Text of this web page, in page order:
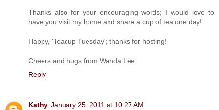
Thanks also for your encouraging words; I would love to
have you visit my home and share a cup of tea one day!
Happy, 'Teacup Tuesday'; thanks for hosting!
Cheers and hugs from Wanda Lee
Reply
Kathy January 25, 2011 at 10:27 AM